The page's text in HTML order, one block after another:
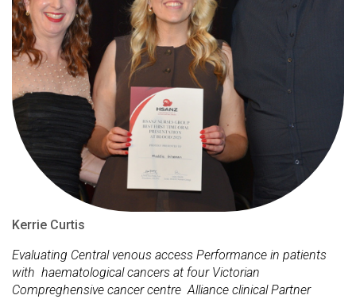
Kerrie Curtis
Evaluating Central venous access Performance in patients
with haematological cancers at four Victorian
Compreghensive cancer centre Alliance clinical Partner